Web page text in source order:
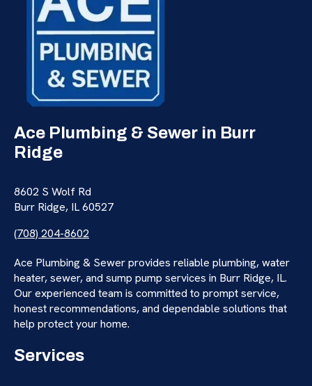
Ace Plumbing & Sewer in Burr
Ridge
8602 S Wolf Rd
Burr Ridge, IL 60527
(708) 204-8602
Ace Plumbing & Sewer provides reliable plumbing, water
heater, sewer, and sump pump services in Burr Ridge, IL.
Our experienced team is committed to prompt service,
honest recommendations, and dependable solutions that
help protect your home.
Services